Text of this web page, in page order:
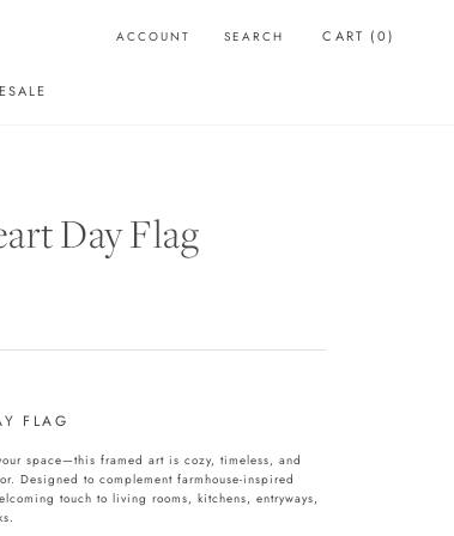
ACCOUNT SEARCH CART (0)
Day Flag
FLAG
space—this framed art is cozy, timeless, and
Designed to complement farmhouse-inspired
touch to living rooms, kitchens, entryways,